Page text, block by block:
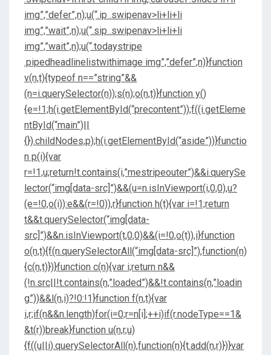
img”,”defer”,n);u(“.ip .swipenav>li+li+li
img”,”wait”,n);u(“.sip .swipenav>li+li+li
img”,”wait”,n);u(“.todaystripe
.pipedheadlinelistwithimage img”,”defer”,n)}function
v(n,t){typeof n==”string”&&
(n=i.querySelector(n));s(n);o(n,t)}function y()
{e=!1;h(i.getElementById(“precontent”));f((i.getEleme
ntById(“main”)||
{}).childNodes,p);h(i.getElementById(“aside”))}functio
n p(i){var
r=!1,u;return!t.contains(i,”mestripeouter”)&&i.querySe
lector(“img[data-src]”)&&(u=n.isInViewport(i,0,0),u?
(e=!0,o(i)):e&&(r=!0)),r}function h(t){var i=!1;return
t&&t.querySelector(“img[data-
src]”)&&n.isInViewport(t,0,0)&&(i=!0,o(t)),i}function
o(n,t){f(n.querySelectorAll(“img[data-src]”),function(n)
{c(n,t)})}function c(n){var i;return n&&
(!n.src||!t.contains(n,”loaded”)&&!t.contains(n,”loadin
g”))&&l(n,i)?!0:!1}function f(n,t){var
i,r;if(n&&n.length)for(i=0;r=n[i];++i)if(r.nodeType==1&
&t(r))break}function u(n,r,u)
{f((u||i).querySelectorAll(n),function(n){t.add(n,r)})}var